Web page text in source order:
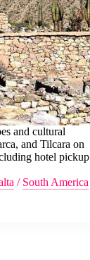
and cultural
and Tilcara on
hotel pickup
/ South America